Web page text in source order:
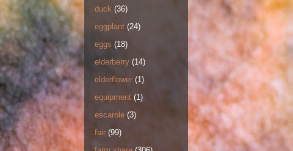
duck (36)
eggplant (24)
eggs (18)
elderberry (14)
elderflower (1)
equipment (1)
escarole (3)
fair (99)